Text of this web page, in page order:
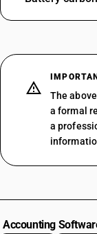
The
a formal
a
Accounting